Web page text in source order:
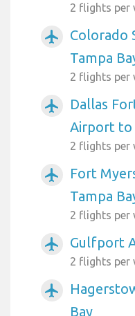
2 flights per
airplanemode_active
Colorado
Tampa
2 flights per
airplanemode_active
Dallas
Airport to
2 flights per
airplanemode_active
Fort
Tampa
2 flights per
airplanemode_active Gulfport
2 flights per
airplanemode_active
Bay